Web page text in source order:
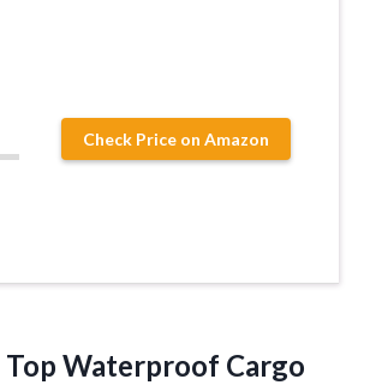
Check Price on Amazon
Top Waterproof Cargo